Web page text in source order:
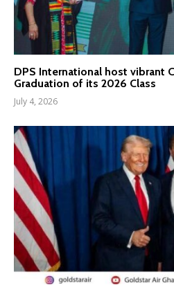
DPS International host vibrant
Graduation of its 2026 Class
July 4, 2026